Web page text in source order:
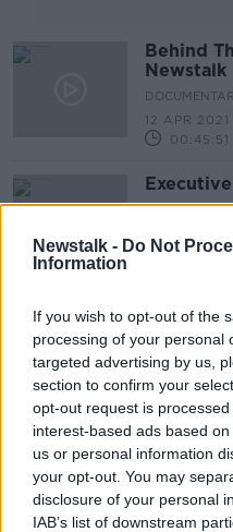
Newstalk - Do Not
Information
If you wish to opt-out of the
processing of your personal
targeted advertising by us,
section to confirm your
opt-out request is
interest-based ads based
us or personal information
your opt-out. You may
disclosure of your personal
IAB’s list of downstream
Behind
Newstalk
12 APR 2021
00:45:51
DOWN TO
Five
from the
Hidden
Berlin
ON THE
10 NOV 2019
00:13:06